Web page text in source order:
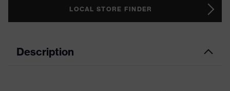
LOCAL STORE FINDER
Description